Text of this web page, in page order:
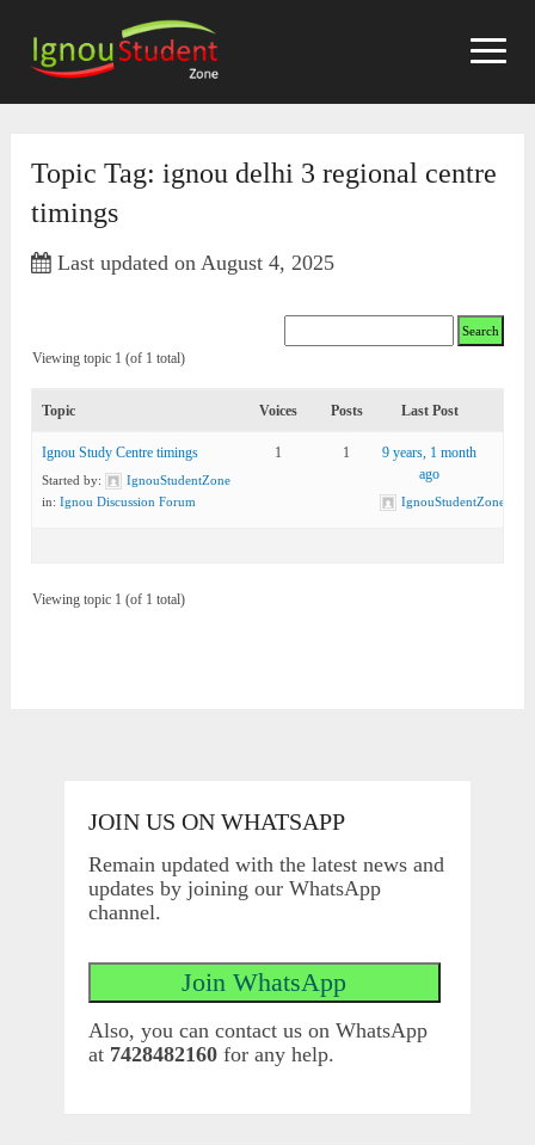
content
Topic Tag: ignou delhi 3 regional centre
timings
Last updated on August 4, 2025
Viewing topic 1 (of 1 total)
Topic Voices Posts Last Post
Ignou Study Centre timings
Started by:
IgnouStudentZone
in:Ignou Discussion Forum
1 1
9 years, 1 month
ago
IgnouStudentZone
Viewing topic 1 (of 1 total)
JOIN US ON WHATSAPP
Remain updated with the latest news and
updates by joining our WhatsApp
channel.
Also, you can contact us on WhatsApp
at 7428482160for any help.